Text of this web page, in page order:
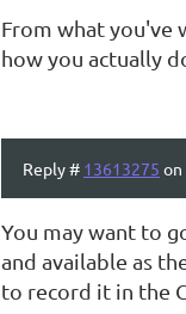
From what you've
how you actually
Reply # 13613275 on
You may want to
and available as
to record it in the